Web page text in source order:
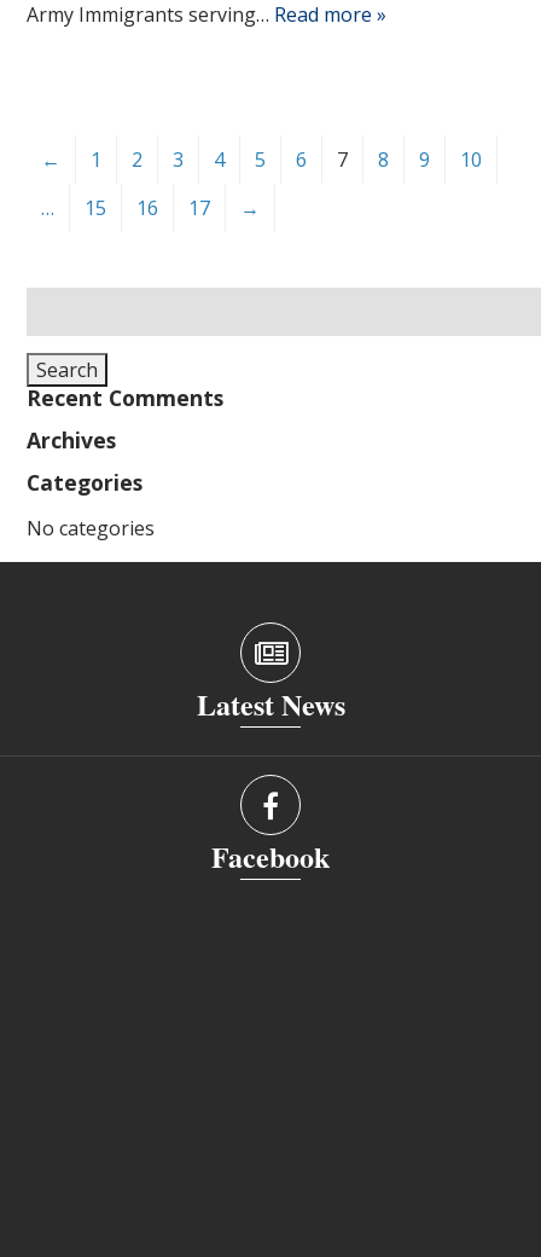
Army Immigrants serving… Read more »
← 1 2 3 4 5 6 7 8 9
10
…
15 16 17 →
for:
Search
Recent Comments
Archives
Categories
No categories
Latest News
Facebook